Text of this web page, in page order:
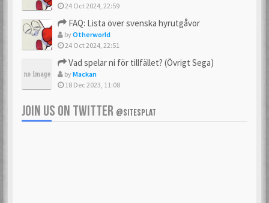
24 Oct 2024, 22:59
FAQ: Lista över svenska hyrutgåvor
byOtherworld
24 Oct 2024, 22:51
Vad spelar ni för tillfället? (Övrigt Sega)
byMackan
18 Dec 2023, 11:08
JOIN US ON TWITTER @SITESPLAT